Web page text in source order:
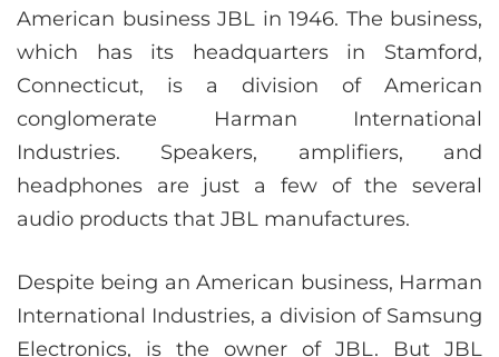
American business JBL in 1946. The business,
which has its headquarters in Stamford,
Connecticut, is a division of American
conglomerate Harman International
Industries. Speakers, amplifiers, and
headphones are just a few of the several
audio products that JBL manufactures.
Despite being an American business, Harman
International Industries, a division of Samsung
Electronics, is the owner of JBL. But JBL